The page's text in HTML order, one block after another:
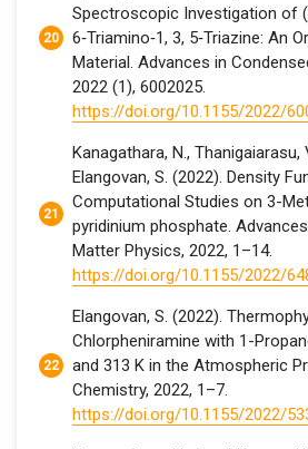
Spectroscopic Investigation of
6‐Triamino‐1, 3, 5‐Triazine: An
Material. Advances in
2022 (1), 6002025.
https://doi.org/10.1155/2022/
Kanagathara, N., Thanigaiarasu,
Elangovan, S. (2022). Density
Computational Studies on 3-
pyridinium phosphate.
Matter Physics, 2022, 1–14.
https://doi.org/10.1155/2022/
Elangovan, S. (2022).
Chlorpheniramine with 1-
and 313 K in the Atmospheric
Chemistry, 2022, 1–7.
https://doi.org/10.1155/2022/